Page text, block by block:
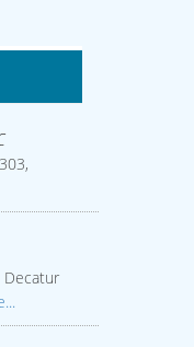
Decatur